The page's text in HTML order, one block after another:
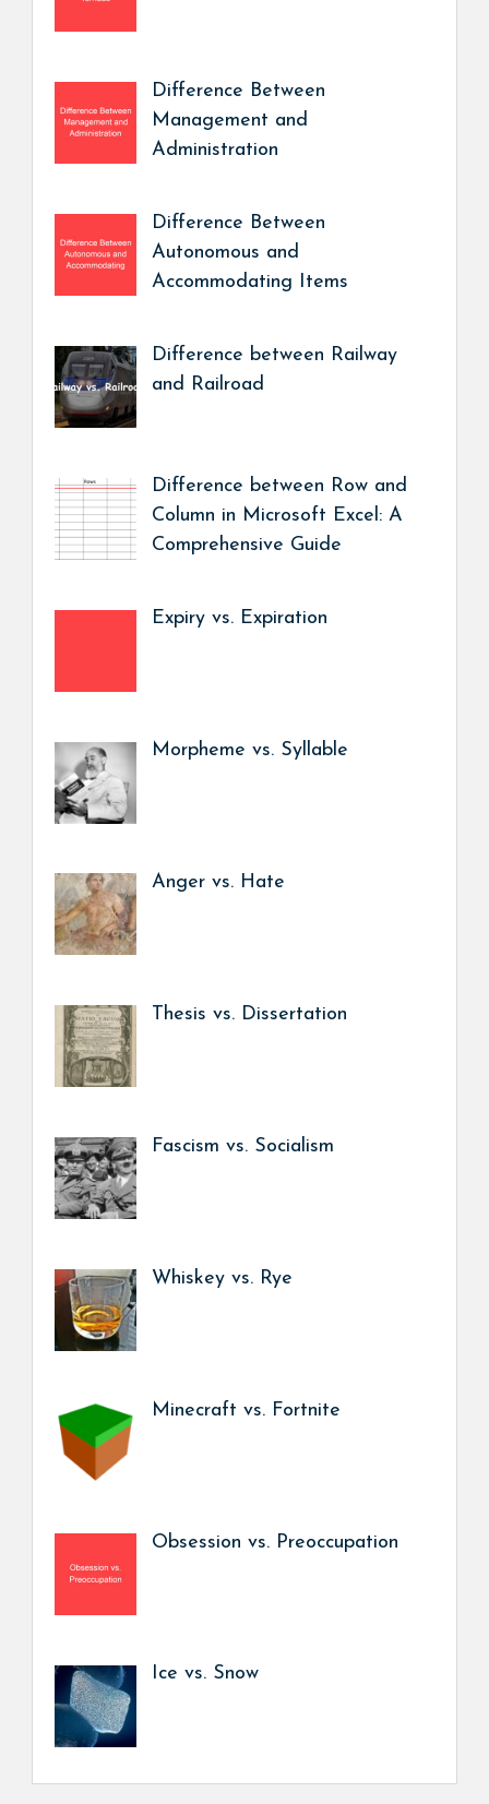
Difference Between
Management and
Administration
Difference Between
Autonomous and
Accommodating Items
Difference between Railway
and Railroad
Difference between Row and
Column in Microsoft Excel: A
Comprehensive Guide
Expiry vs. Expiration
Morpheme vs. Syllable
Anger vs. Hate
Thesis vs. Dissertation
Fascism vs. Socialism
Whiskey vs. Rye
Minecraft vs. Fortnite
Obsession vs. Preoccupation
Ice vs. Snow